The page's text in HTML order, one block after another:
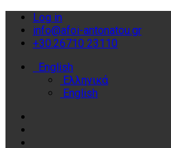
Log in
info@afoi-antonatou.gr
+30.26710 23110
English
Ελληνικά
English